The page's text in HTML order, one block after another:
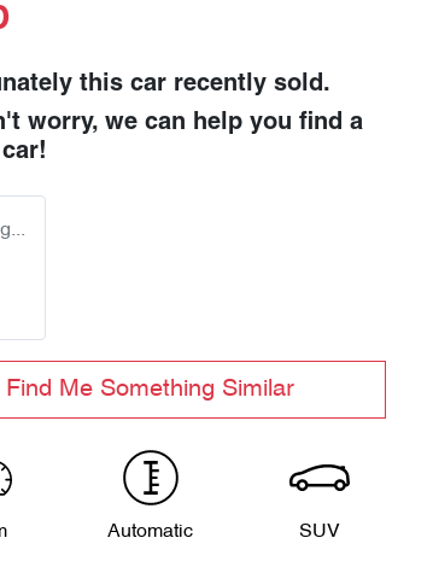
this car recently sold.
worry, we can help you find a
car!
Find Me Something Similar
Automatic SUV